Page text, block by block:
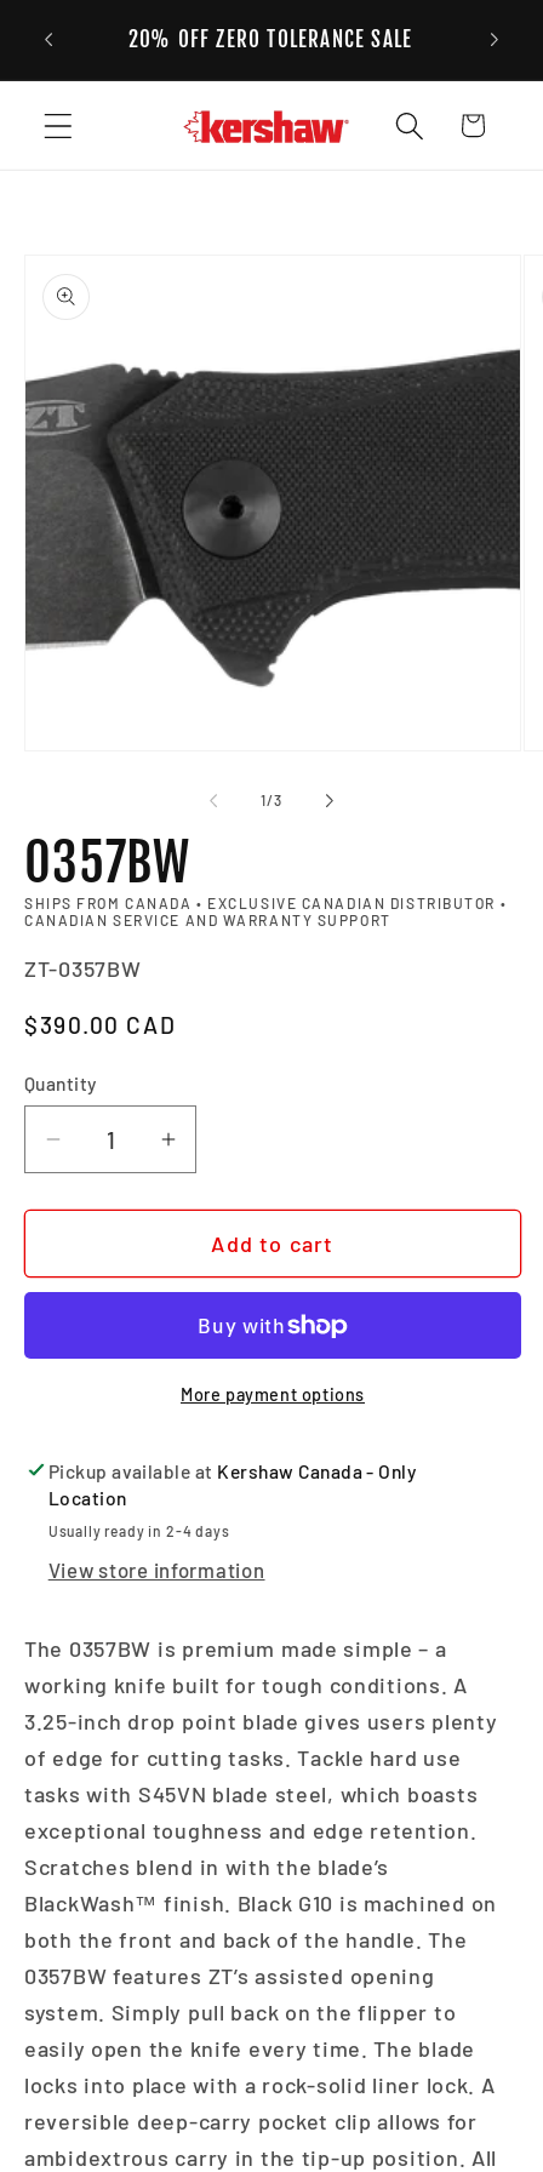
Skip to content20% OFF ZERO TOLERANCE SALE
Cart
product information
Open media 1 in modal
1/of
3
0357BW
SHIPS FROM CANADA • EXCLUSIVE CANADIAN DISTRIBUTOR •
CANADIAN SERVICE AND WARRANTY SUPPORT
SKU:
ZT-0357BW
Regular price
$390.00 CAD
Quantity
Quantity
Decrease quantity for 0357BW
Increase quantity for 0357BW
Add to cart
More payment options
Pickup available at Kershaw Canada - Only
Location
Usually ready in 2-4 days
View store information
The 0357BW is premium made simple – a
working knife built for tough conditions. A
3.25-inch drop point blade gives users plenty
of edge for cutting tasks. Tackle hard use
tasks with S45VN blade steel, which boasts
exceptional toughness and edge retention.
Scratches blend in with the blade’s
BlackWash™ finish. Black G10 is machined on
both the front and back of the handle. The
0357BW features ZT’s assisted opening
system. Simply pull back on the flipper to
easily open the knife every time. The blade
locks into place with a rock-solid liner lock. A
reversible deep-carry pocket clip allows for
ambidextrous carry in the tip-up position. All